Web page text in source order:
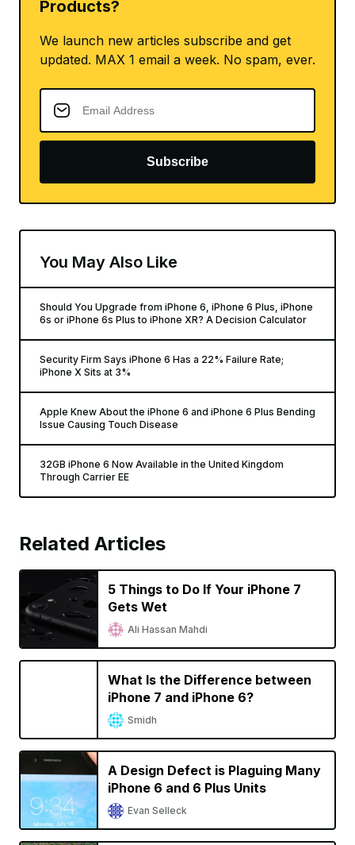
Products?
We launch new articles subscribe and get
updated. MAX 1 email a week. No spam, ever.
Subscribe
You May Also Like
Should You Upgrade from iPhone 6, iPhone 6 Plus, iPhone
6s or iPhone 6s Plus to iPhone XR? A Decision Calculator
Security Firm Says iPhone 6 Has a 22% Failure Rate;
iPhone X Sits at 3%
Apple Knew About the iPhone 6 and iPhone 6 Plus Bending
Issue Causing Touch Disease
32GB iPhone 6 Now Available in the United Kingdom
Through Carrier EE
Related Articles
5 Things to Do If Your iPhone 7
Gets Wet
Ali Hassan Mahdi
What Is the Difference between
iPhone 7 and iPhone 6?
Smidh
A Design Defect is Plaguing Many
iPhone 6 and 6 Plus Units
Evan Selleck